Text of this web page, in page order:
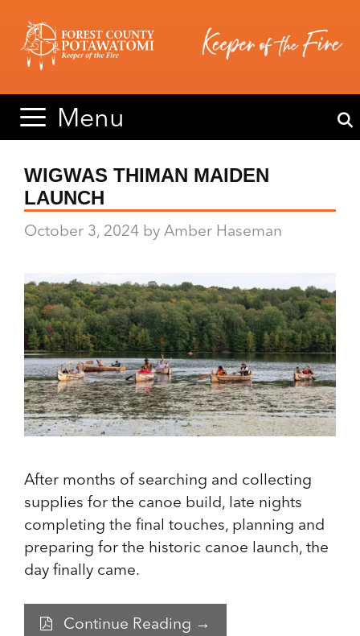
content
content
Menu
WIGWAS THIMAN MAIDEN
LAUNCH
October 3, 2024
After months of searching and collecting
supplies for the canoe build, late nights
completing the final touches, planning and
preparing for the historic canoe launch, the
day finally came.
Continue Reading →